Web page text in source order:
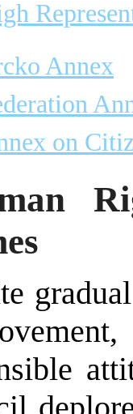
Annex
on